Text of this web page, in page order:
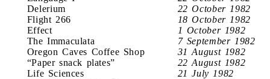
Delerium
22 October 1982
Flight 266
18 October 1982
Effect
1 October 1982
The Immaculata
7 September 1982
Oregon Caves Coffee Shop
31 August 1982
“Paper snack plates”
22 August 1982
Life Sciences
21 July 1982